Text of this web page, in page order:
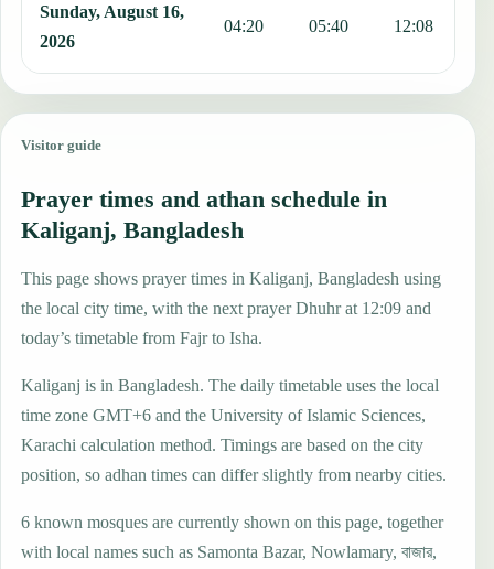
Sunday, August 16,
2026
04:20 05:40 12:08
Visitor guide
Prayer times and athan schedule in
Kaliganj, Bangladesh
This page shows prayer times in Kaliganj, Bangladesh using
the local city time, with the next prayer Dhuhr at 12:09 and
today’s timetable from Fajr to Isha.
Kaliganj is in Bangladesh. The daily timetable uses the local
time zone GMT+6 and the University of Islamic Sciences,
Karachi calculation method. Timings are based on the city
position, so adhan times can differ slightly from nearby cities.
6 known mosques are currently shown on this page, together
with local names such as Samonta Bazar, Nowlamary, বাজার,